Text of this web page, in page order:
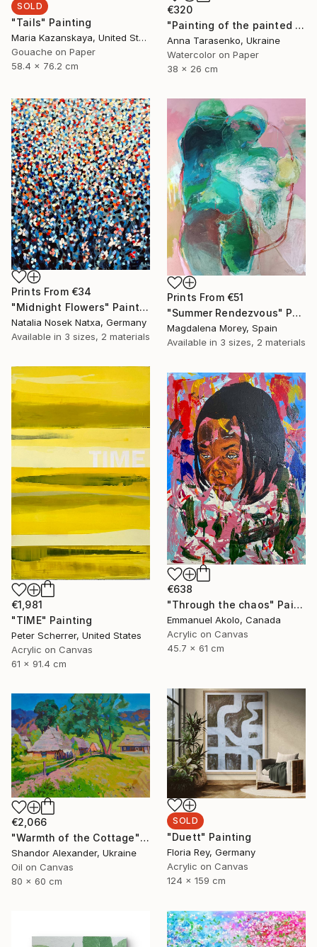
SOLD
"Tails" Painting
Maria Kazanskaya, United States
Gouache on Paper
58.4 x 76.2 cm
€320
"Painting of the painted geese" Painting
Anna Tarasenko, Ukraine
Watercolor on Paper
38 x 26 cm
Prints From €34
"Midnight Flowers" Painting
Natalia Nosek Natxa, Germany
Available in 3 sizes, 2 materials
Prints From €51
"Summer Rendezvous" Painting
Magdalena Morey, Spain
Available in 3 sizes, 2 materials
€1,981
"TIME" Painting
Peter Scherrer, United States
Acrylic on Canvas
61 x 91.4 cm
€638
"Through the chaos" Painting
Emmanuel Akolo, Canada
Acrylic on Canvas
45.7 x 61 cm
SOLD
"Duett" Painting
Floria Rey, Germany
Acrylic on Canvas
124 x 159 cm
€2,066
"Warmth of the Cottage" Painting
Shandor Alexander, Ukraine
Oil on Canvas
80 x 60 cm